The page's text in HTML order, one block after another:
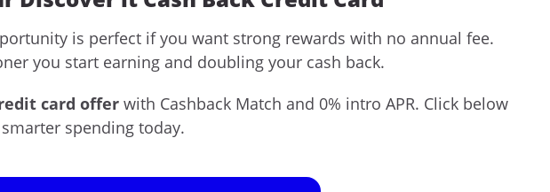
is perfect if you want strong rewards with no annual fee.
you start earning and doubling your cash back.
card offer with Cashback Match and 0% intro APR. Click below
spending today.